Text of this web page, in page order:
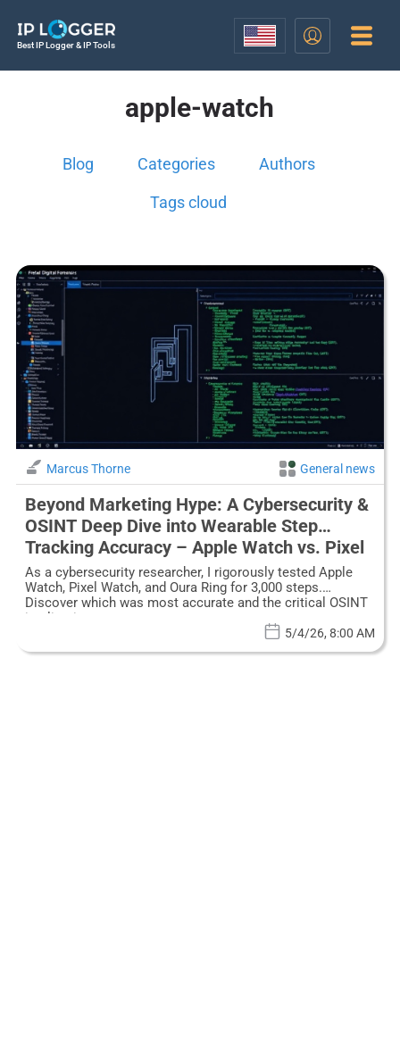
Best IP Logger & IP Tools
apple-watch
Blog Categories Authors
Tags cloud
Marcus Thorne General news
Beyond Marketing Hype: A Cybersecurity &
OSINT Deep Dive into Wearable Step
Tracking Accuracy – Apple Watch vs. Pixel
vs. Oura Ring
As a cybersecurity researcher, I rigorously tested Apple
Watch, Pixel Watch, and Oura Ring for 3,000 steps.
Discover which was most accurate and the critical OSINT
implications.
5/4/26, 8:00 AM